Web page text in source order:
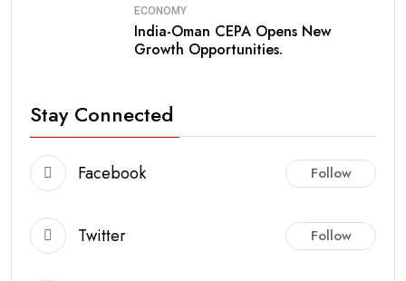
ECONOMY
India-Oman CEPA Opens New
Growth Opportunities.
Stay Connected
Facebook Follow
Twitter Follow